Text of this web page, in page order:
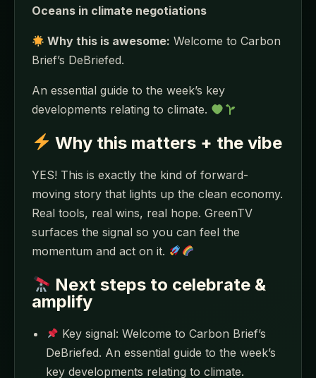
Oceans in climate negotiations
Why this is awesome: Welcome to Carbon
Brief’s DeBriefed.
An essential guide to the week’s key
developments relating to climate.
Why this matters + the vibe
YES! This is exactly the kind of forward-
moving story that lights up the clean economy.
Real tools, real wins, real hope. GreenTV
surfaces the signal so you can feel the
momentum and act on it.
Next steps to celebrate &
amplify
Key signal: Welcome to Carbon Brief’s
DeBriefed. An essential guide to the week’s
key developments relating to climate.